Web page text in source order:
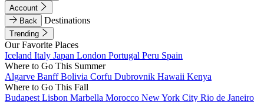
Account
Back
Destinations
Trending
Our Favorite Places
Iceland Italy Japan London Portugal Peru Spain
Where to Go This Summer
Algarve BanffBolivia Corfu Dubrovnik Hawaii Kenya
Where to Go This Fall
Budapest Lisbon Marbella Morocco New York City Rio de Janeiro